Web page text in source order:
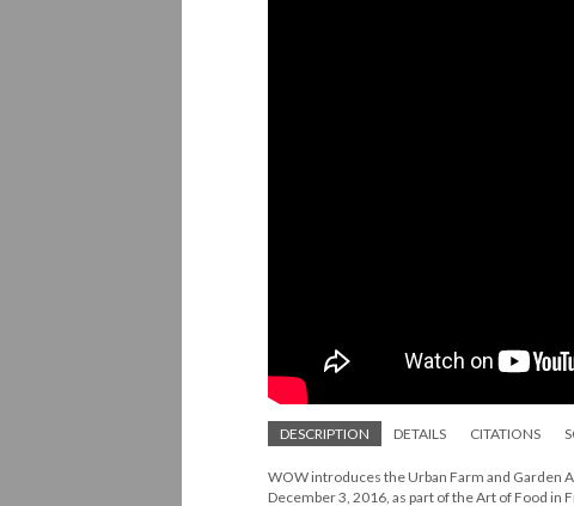
DESCRIPTION DETAILS CITATIONS
WOW introduces the Urban Farm and Garden
December 3, 2016, as part of the Art of Food in